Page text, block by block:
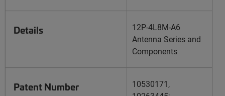
Details
12P-4L8M-A6
Antenna Series and
Components
Patent Number
10530171,